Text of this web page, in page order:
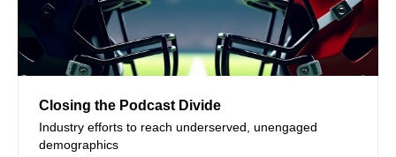
Closing the Podcast Divide
Industry efforts to reach underserved, unengaged
demographics